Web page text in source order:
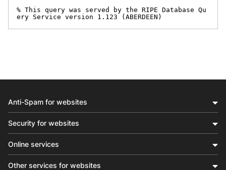
% This query was served by the RIPE Database Qu
ery Service version 1.123 (ABERDEEN)
Anti-Spam for websites
Security for websites
Online services
Other services for websites